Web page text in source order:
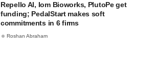
Repello AI, Iom Bioworks, PlutoPe get
funding; PedalStart makes soft
commitments in 6 firms
Roshan Abraham